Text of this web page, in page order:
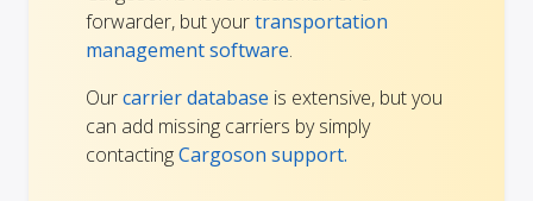
forwarder, but yourtransportation
management software.
Ourcarrier database is extensive, but you
can add missing carriers by simply
contactingCargoson support.